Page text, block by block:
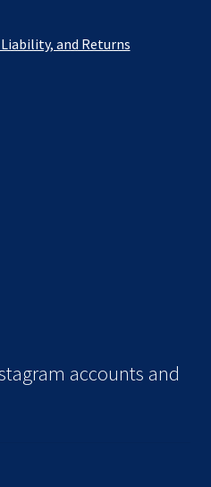
and Returns
accounts and